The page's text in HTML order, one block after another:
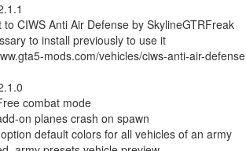
to CIWS Anti Air Defense by SkylineGTRFreak
to install previously to use it
mods.com/vehicles/ciws-anti-air-defense
combat mode
on planes crash on spawn
default colors for all vehicles of an army